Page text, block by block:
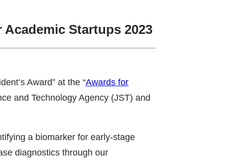
Startups 2023
Award” at the “Awards for
and Technology Agency (JST) and
a biomarker for early-stage
diagnostics through our